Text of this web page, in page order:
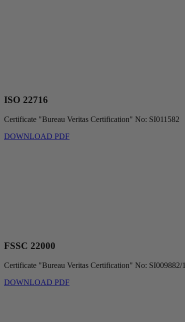
ISO 22716
Certificate "Bureau Veritas Certification" No: SI011582
DOWNLOAD PDF
FSSC 22000
Certificate "Bureau Veritas Certification" No: SI009882/1
DOWNLOAD PDF